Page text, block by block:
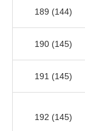
189 (144)
190 (145)
191 (145)
192 (145)